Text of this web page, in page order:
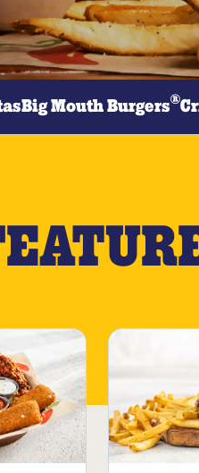
Big Mouth Burgers®